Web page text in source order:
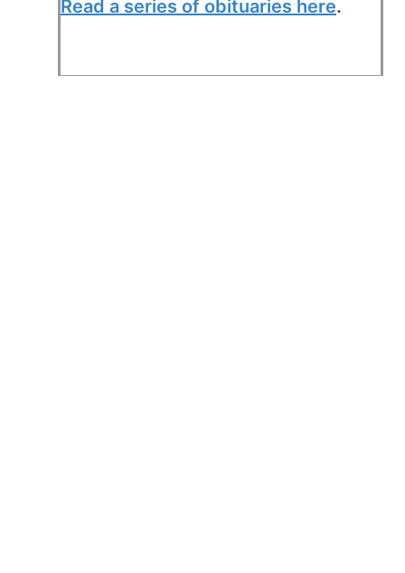
Read a series of obituaries here.